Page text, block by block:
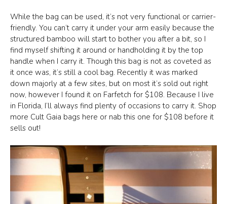
While the bag can be used, it’s not very functional or carrier-
friendly. You can’t carry it under your arm easily because the
structured bamboo will start to bother you after a bit, so I
find myself shifting it around or handholding it by the top
handle when I carry it. Though this bag is not as coveted as
it once was, it’s still a cool bag. Recently it was marked
down majorly at a few sites, but on most it’s sold out right
now, however I found it on Farfetch for $108. Because I live
in Florida, I’ll always find plenty of occasions to carry it. Shop
more Cult Gaia bags here or nab this one for $108 before it
sells out!